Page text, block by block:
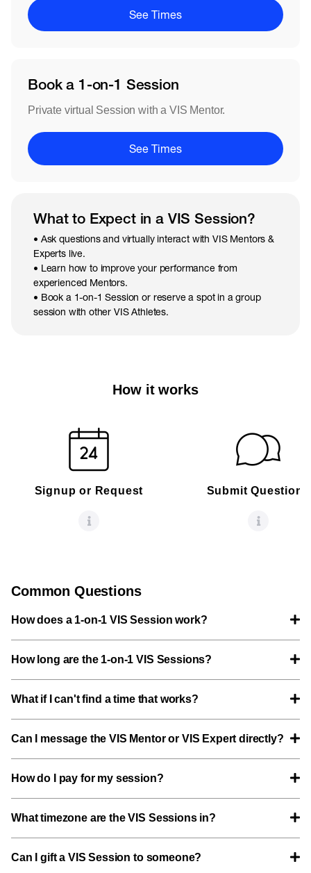
See Times
Book a 1-on-1 Session
Private virtual Session with a VIS Mentor.
See Times
What to Expect in a VIS Session?
• Ask questions and virtually interact with VIS Mentors &
Experts live.
• Learn how to improve your performance from
experienced Mentors.
• Book a 1-on-1 Session or reserve a spot in a group
session with other VIS Athletes.
How it works
Signup or Request Submit Questions
Common Questions
How does a 1-on-1 VIS Session work?
How long are the 1-on-1 VIS Sessions?
What if I can't find a time that works?
Can I message the VIS Mentor or VIS Expert directly?
How do I pay for my session?
What timezone are the VIS Sessions in?
Can I gift a VIS Session to someone?